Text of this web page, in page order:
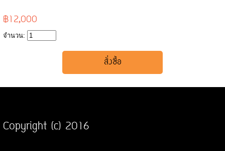
฿12,000
จำนวน:
Copyright (c) 2016